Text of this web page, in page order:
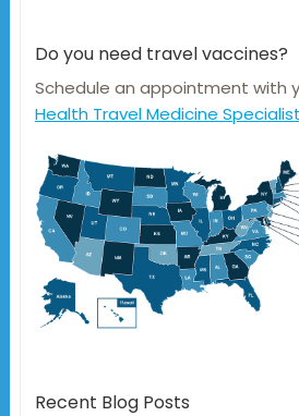
Do you need travel vaccines?
Schedule an appointment with
Health Travel Medicine Specialist
Recent Blog Posts